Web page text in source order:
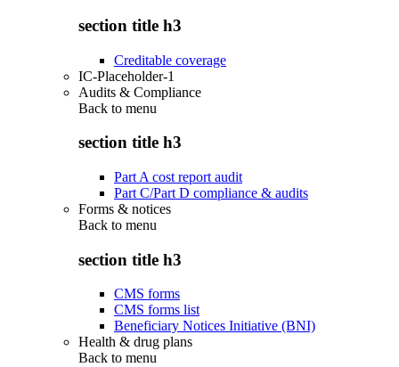
section title h3
Creditable coverage
IC-Placeholder-1
Audits & Compliance
Back to menu
section title h3
Part A cost report audit
Part C/Part D compliance & audits
Forms & notices
Back to menu
section title h3
CMS forms
CMS forms list
Beneficiary Notices Initiative (BNI)
Health & drug plans
Back to menu